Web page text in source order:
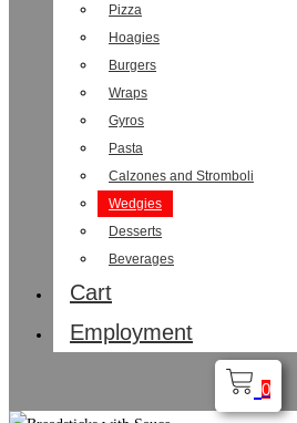
Pizza
Hoagies
Burgers
Wraps
Gyros
Pasta
Calzones and Stromboli
Wedgies
Desserts
Beverages
Cart
Employment
0